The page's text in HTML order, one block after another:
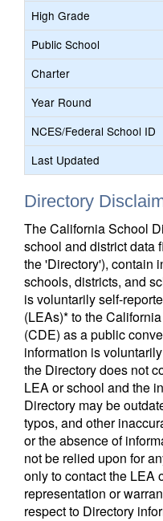
High Grade
Public School
Charter
Year Round
NCES/Federal School ID
Last Updated
Directory
The California School
school and district data
the 'Directory'), contain
schools, districts, and
is voluntarily self-
(LEAs)* to the
(CDE) as a public
information is
the Directory does not
LEA or school and the
Directory may be
typos, and other
or the absence of
not be relied upon for
only to contact the LEA
representation or
respect to Directory